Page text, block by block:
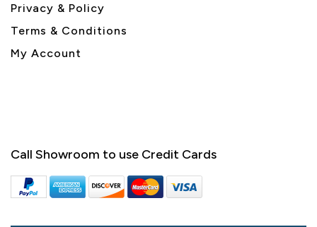
Privacy & Policy
Terms & Conditions
My Account
Call Showroom to use Credit Cards